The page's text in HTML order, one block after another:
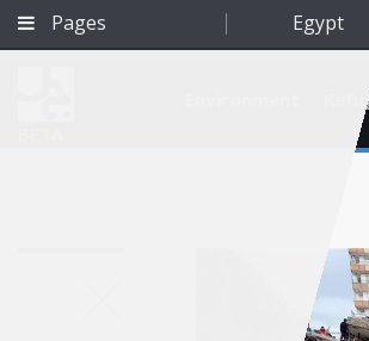
Pages Egypt